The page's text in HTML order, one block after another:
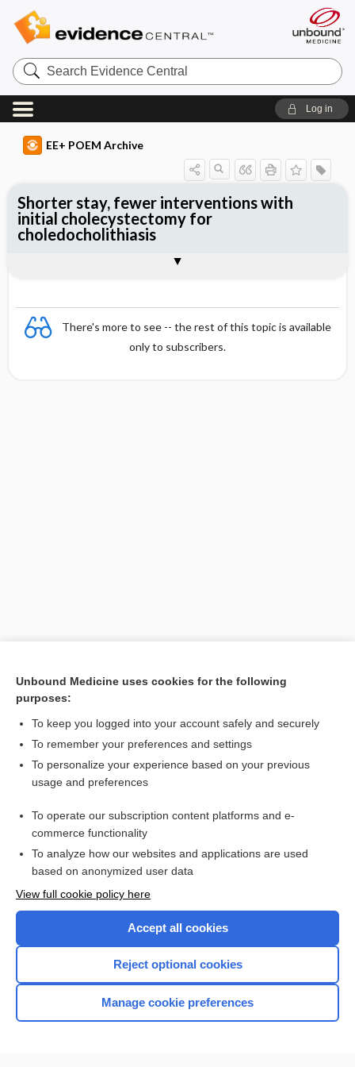
Search
Evidence
Central
Log in
EE+ POEM Archive
There's more to see -- the rest of this topic is available
only to subscribers.
[↑1]
Shorter stay, fewer interventions with
initial cholecystectomy for
choledocholithiasis
Want to read the entire topic?
Access up-to-date medical information for less than $2 a week
Check out our products
Home
Unbound Medicine uses cookies for the following
purposes:
To keep you logged into your account safely and securely
To remember your preferences and settings
To personalize your experience based on your previous
usage and preferences
To operate our subscription content platforms and e-
commerce functionality
To analyze how our websites and applications are used
based on anonymized user data
View full cookie policy here
Accept all cookies
Reject optional cookies
Manage cookie preferences